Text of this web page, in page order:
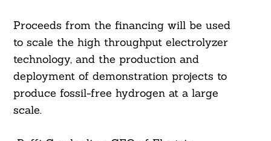
Proceeds from the financing will be used
to scale the high throughput electrolyzer
technology, and the production and
deployment of demonstration projects to
produce fossil-free hydrogen at a large
scale.